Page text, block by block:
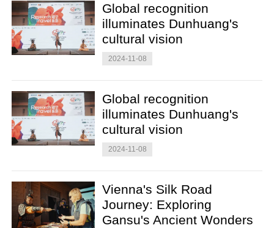
Global recognition
illuminates Dunhuang's
cultural vision
2024-11-08
Global recognition
illuminates Dunhuang's
cultural vision
2024-11-08
Vienna's Silk Road
Journey: Exploring
Gansu's Ancient Wonders